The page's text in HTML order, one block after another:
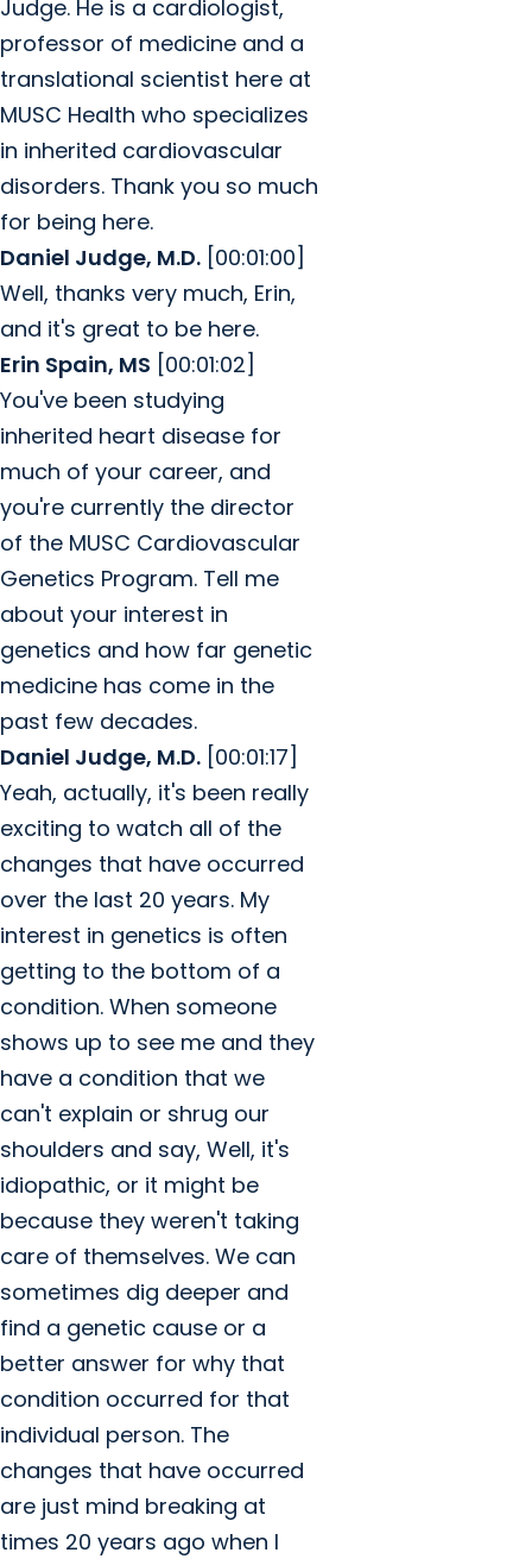
Judge. He is a cardiologist,
professor of medicine and a
translational scientist here at
MUSC Health who specializes
in inherited cardiovascular
disorders. Thank you so much
for being here.
Daniel Judge, M.D. [00:01:00]
Well, thanks very much, Erin,
and it's great to be here.
Erin Spain, MS [00:01:02]
You've been studying
inherited heart disease for
much of your career, and
you're currently the director
of the MUSC Cardiovascular
Genetics Program. Tell me
about your interest in
genetics and how far genetic
medicine has come in the
past few decades.
Daniel Judge, M.D. [00:01:17]
Yeah, actually, it's been really
exciting to watch all of the
changes that have occurred
over the last 20 years. My
interest in genetics is often
getting to the bottom of a
condition. When someone
shows up to see me and they
have a condition that we
can't explain or shrug our
shoulders and say, Well, it's
idiopathic, or it might be
because they weren't taking
care of themselves. We can
sometimes dig deeper and
find a genetic cause or a
better answer for why that
condition occurred for that
individual person. The
changes that have occurred
are just mind breaking at
times 20 years ago when I